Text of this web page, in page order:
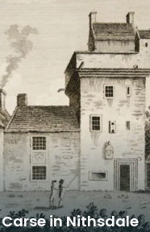
in Nithsdale